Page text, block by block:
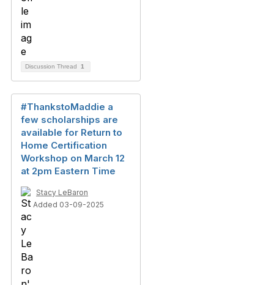
Discussion Thread 1
#ThankstoMaddie a
few scholarships are
available for Return to
Home Certification
Workshop on March 12
at 2pm Eastern Time
Stacy LeBaron
Added 03-09-2025